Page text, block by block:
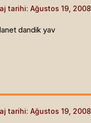
tarihi: Ağustos 19, 2008
dandik yav
tarihi: Ağustos 19, 2008